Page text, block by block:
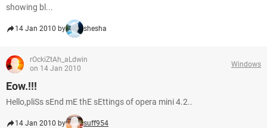
showing bl...
14 Jan 2010 by shesha
rOckiZtAh_aLdwin
on 14 Jan 2010
Windows
Eow.!!!
Hello,pliSs sEnd mE thE sEttings of opera mini 4.2..
14 Jan 2010 by suff954